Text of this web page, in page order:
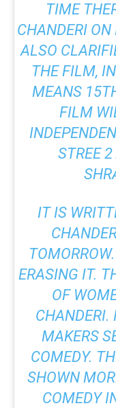
TIME
CHANDERI ON
ALSO
THE FILM,
MEANS
FILM
STREE
IT IS
ERASING IT.
OF
CHANDERI.
MAKERS
COMEDY.
SHOWN
COMEDY